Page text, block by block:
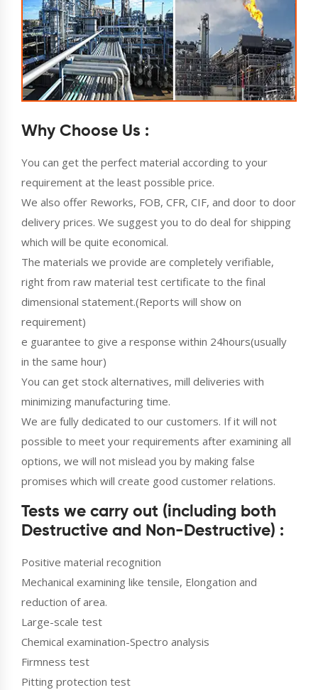
Why Choose Us :
You can get the perfect material according to your
requirement at the least possible price.
We also offer Reworks, FOB, CFR, CIF, and door to door
delivery prices. We suggest you to do deal for shipping
which will be quite economical.
The materials we provide are completely verifiable,
right from raw material test certificate to the final
dimensional statement.(Reports will show on
requirement)
e guarantee to give a response within 24hours(usually
in the same hour)
You can get stock alternatives, mill deliveries with
minimizing manufacturing time.
We are fully dedicated to our customers. If it will not
possible to meet your requirements after examining all
options, we will not mislead you by making false
promises which will create good customer relations.
Tests we carry out (including both
Destructive and Non-Destructive) :
Positive material recognition
Mechanical examining like tensile, Elongation and
reduction of area.
Large-scale test
Chemical examination-Spectro analysis
Firmness test
Pitting protection test